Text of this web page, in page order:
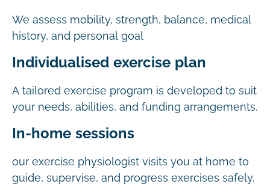
We assess mobility, strength, balance, medical
history, and personal goal
Individualised exercise plan
A tailored exercise program is developed to suit
your needs, abilities, and funding arrangements.
In-home sessions
our exercise physiologist visits you at home to
guide, supervise, and progress exercises safely.